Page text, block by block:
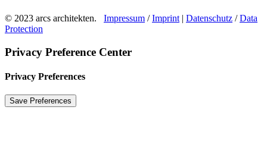
© 2023 arcs architekten. Impressum /Imprint | Datenschutz /Data
Protection
Privacy Preference Center
Privacy Preferences